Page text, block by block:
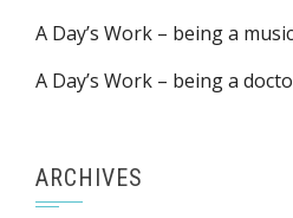
A Day’s Work – being a
A Day’s Work – being a
ARCHIVES